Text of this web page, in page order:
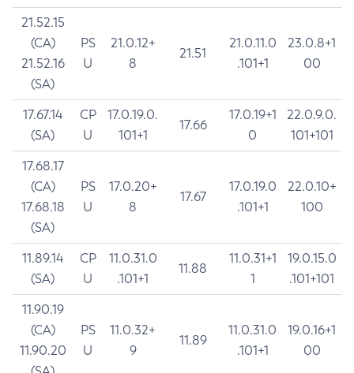
21.52.15
(CA)
21.52.16
(SA)
PS
U
21.0.12+
8
21.51
21.0.11.0
.101+1
23.0.8+1
00
17.67.14
(SA)
CP
U
17.0.19.0.
101+1
17.66
17.0.19+1
0
22.0.9.0.
101+101
17.68.17
(CA)
17.68.18
(SA)
PS
U
17.0.20+
8
17.67
17.0.19.0
.101+1
22.0.10+
100
11.89.14
(SA)
CP
U
11.0.31.0
.101+1
11.88
11.0.31+1
1
19.0.15.0
.101+101
11.90.19
(CA)
11.90.20
PS
U
11.0.32+
9
11.89
11.0.31.0
.101+1
19.0.16+1
00